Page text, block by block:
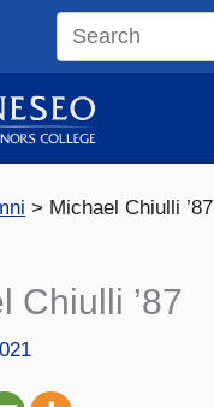
Search
site
Michael Chiulli ’87
Chiulli ’87